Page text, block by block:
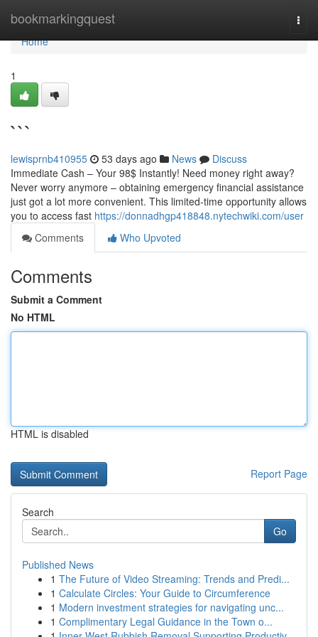
bookmarkingquest
Home
Home
1
```
lewisprnb410955 53 days ago News
Discuss
Immediate Cash – Your 98$ Instantly! Need money right away?
Never worry anymore – obtaining emergency financial assistance
just got a lot more convenient. This limited-time opportunity allows
you to access fast https://donnadhgp418848.nytechwiki.com/user
Comments
Who Upvoted
Comments
Submit a Comment
No HTML
HTML is disabled
Report Page
Search
Go
Published News
1 The Future of Video Streaming: Trends and Predi...
1 Calculate Circles: Your Guide to Circumference
1 Modern investment strategies for navigating unc...
1 Complimentary Legal Guidance in the Town o...